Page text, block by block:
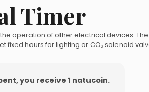
Timer
operation of other electrical devices.
fixed hours for lighting or CO₂ solenoid
you receive 1 natucoin.